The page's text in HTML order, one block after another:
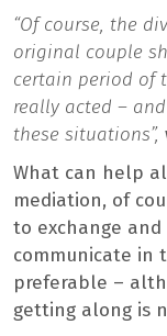
“Of course, the
original couple
certain period of
really acted –
these situations”,
What can help
mediation, of
to exchange
communicate in
preferable –
getting along is